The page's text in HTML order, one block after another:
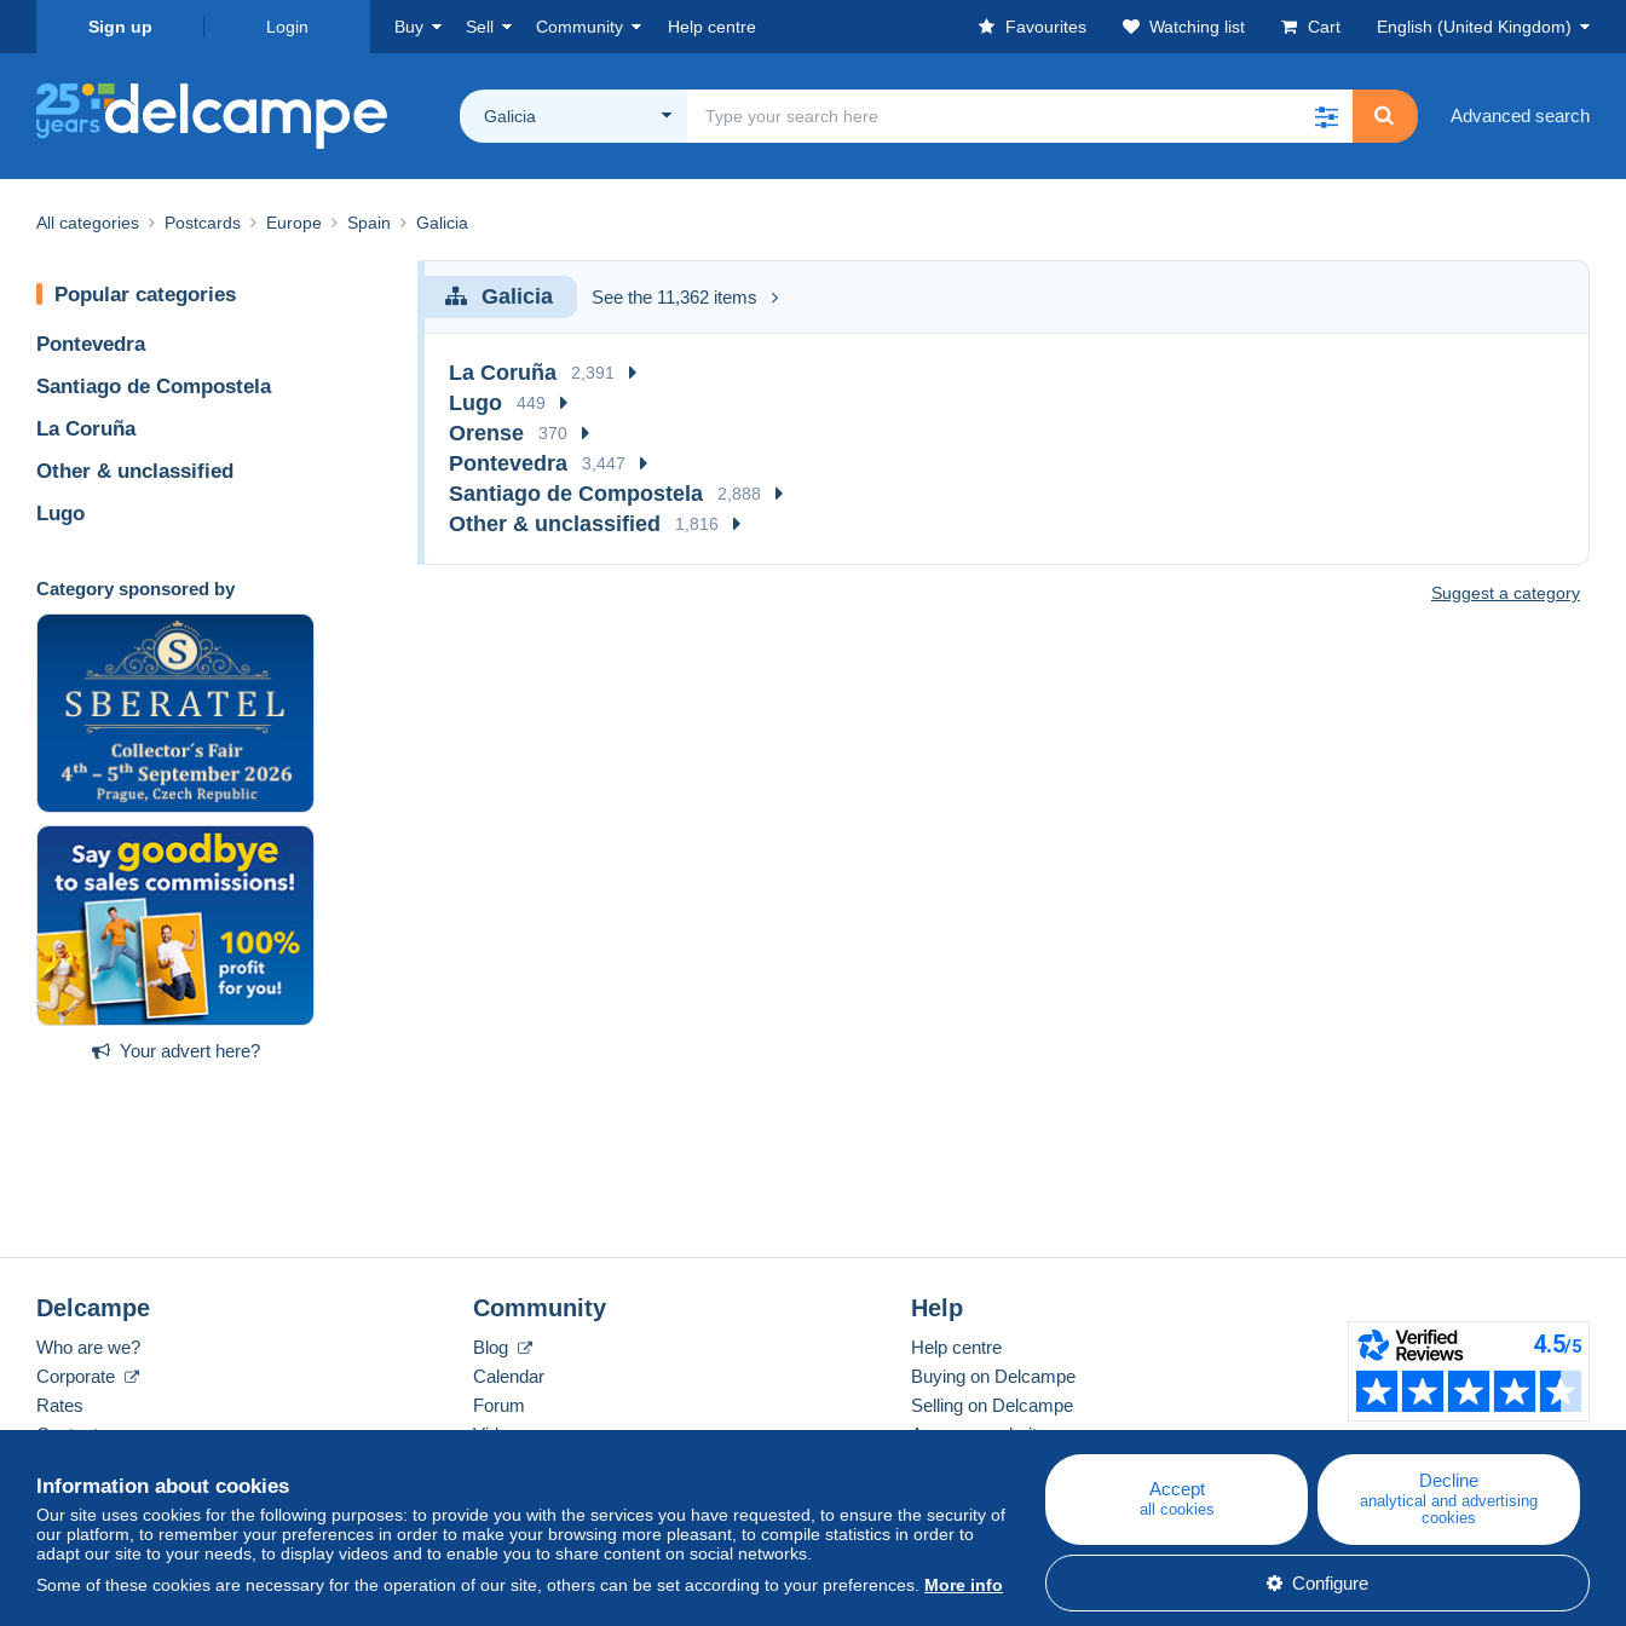
Sign up Login Buy Sell Community Help centre Favourites Watching list Cart English (United Kingdom)
Galicia Advanced search
All categories Postcards Europe Spain Galicia
Popular categories
Pontevedra
Santiago de Compostela
La Coruña
Other & unclassified
Lugo
Category sponsored by
Your advert here?
Galicia See the 11,362 items
La Coruña 2,391
Lugo 449
Orense 370
Pontevedra 3,447
Santiago de Compostela 2,888
Other & unclassified 1,816
Suggest a category
Information about cookies
Our site uses cookies for the following purposes: to provide you with the services you have requested, to ensure the security of
our platform, to remember your preferences in order to make your browsing more pleasant, to compile statistics in order to
adapt our site to your needs, to display videos and to enable you to share content on social networks.
Some of these cookies are necessary for the operation of our site, others can be set according to your preferences. More info
Accept
all cookies
Decline
analytical and advertising
cookies
Configure
Delcampe
Who are we?
Corporate
Rates
Contact us
Community
Blog
Calendar
Forum
Videos
Help
Help centre
Buying on Delcampe
Selling on Delcampe
A secure website
English (United Kingdom) USD America/Indiana/Vevay Standard mode